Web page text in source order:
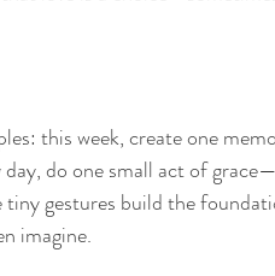
this week, create one
do one small act of
tiny gestures build the
imagine.